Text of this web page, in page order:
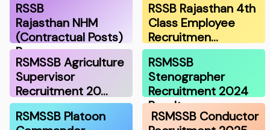
RSSB
Rajasthan NHM
(Contractual Posts)
Recru…
RSSB Rajasthan 4th
Class Employee
Recruitmen…
RSMSSB Agriculture
Supervisor
Recruitment 20…
RSMSSB
Stenographer
Recruitment 2024
Result
RSMSSB Platoon
RSMSSB Conductor